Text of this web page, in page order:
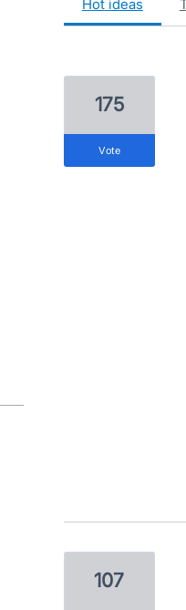
hot ideas
175
vote
107